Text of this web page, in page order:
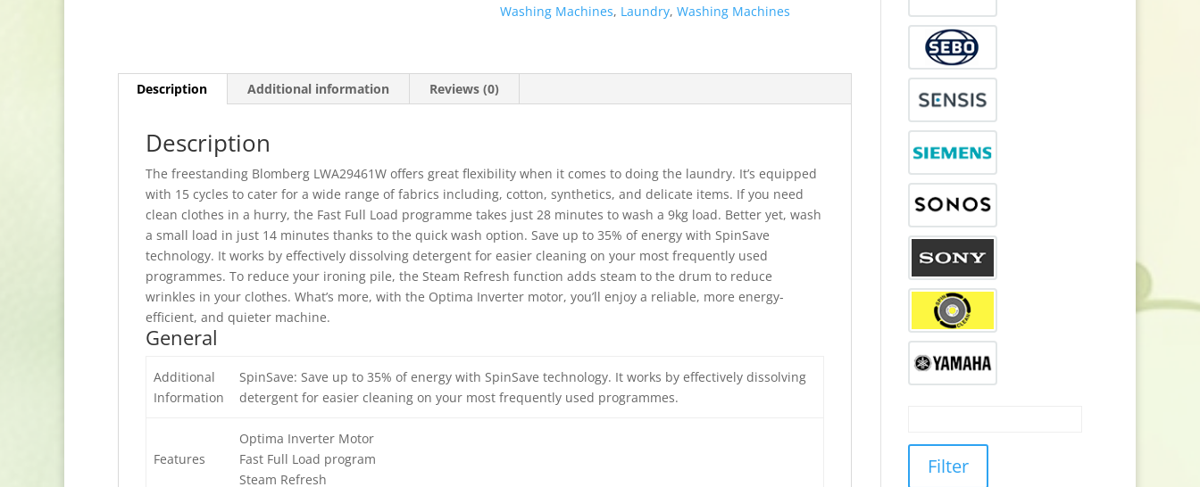
Machine
quantity
Washing Machines, Laundry, Washing Machines
Description Additional information Reviews (0)
Description
The freestanding Blomberg LWA29461W offers great flexibility when it comes to doing the laundry. It’s equipped
with 15 cycles to cater for a wide range of fabrics including, cotton, synthetics, and delicate items. If you need
clean clothes in a hurry, the Fast Full Load programme takes just 28 minutes to wash a 9kg load. Better yet, wash
a small load in just 14 minutes thanks to the quick wash option. Save up to 35% of energy with SpinSave
technology. It works by effectively dissolving detergent for easier cleaning on your most frequently used
programmes. To reduce your ironing pile, the Steam Refresh function adds steam to the drum to reduce
wrinkles in your clothes. What’s more, with the Optima Inverter motor, you’ll enjoy a reliable, more energy-
efficient, and quieter machine.
General
Additional
Information
SpinSave: Save up to 35% of energy with SpinSave technology. It works by effectively dissolving
detergent for easier cleaning on your most frequently used programmes.
Features
Optima Inverter Motor
Fast Full Load program
Steam Refresh
Filter